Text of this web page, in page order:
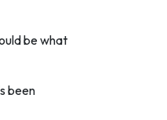
be what
been